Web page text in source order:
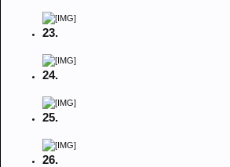
23.
24.
25.
26.